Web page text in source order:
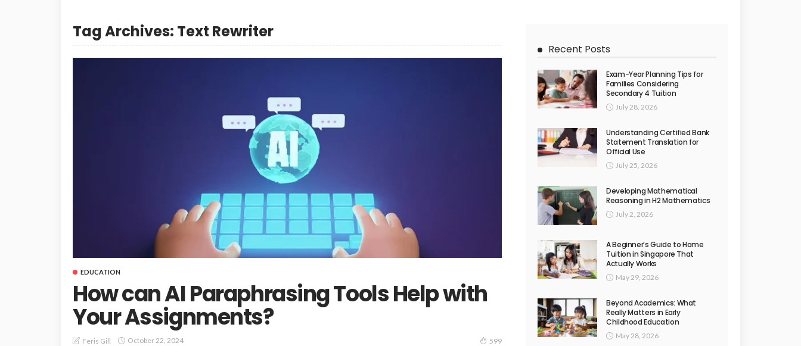
Tag Archives: Text Rewriter
EDUCATION
How can AI Paraphrasing Tools Help with
Your Assignments?
Feris Gill October 22, 2024 599
Recent Posts
Exam-Year Planning Tips for
Families Considering
Secondary 4 Tuition
July 28, 2026
Understanding Certified Bank
Statement Translation for
Official Use
July 25, 2026
Developing Mathematical
Reasoning in H2 Mathematics
July 2, 2026
A Beginner’s Guide to Home
Tuition in Singapore That
Actually Works
May 29, 2026
Beyond Academics: What
Really Matters in Early
Childhood Education
May 28, 2026